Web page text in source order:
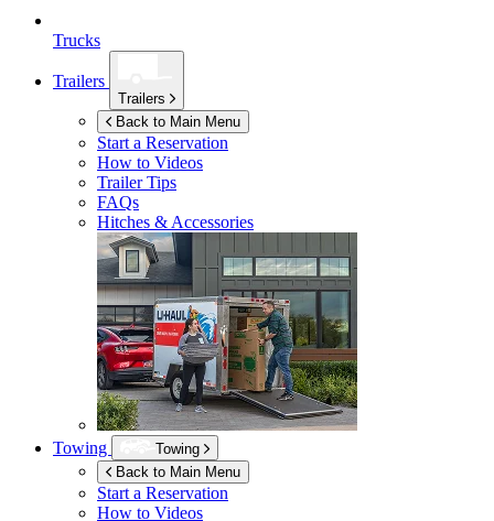
Trucks
Trailers
Trailers
Back to Main Menu
Start a Reservation
How to Videos
Trailer Tips
FAQs
Hitches & Accessories
Towing
Towing
Back to Main Menu
Start a Reservation
How to Videos